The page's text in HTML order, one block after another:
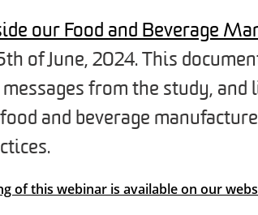
our Food and Beverage
of June, 2024. This
from the study,
and beverage
of this webinar is available on our